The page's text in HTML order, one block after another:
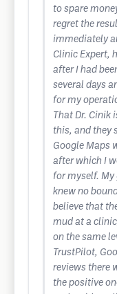
to spare
regret the
immediately
Clinic Expert,
after I had
several days
for my
That Dr. Cinik
this, and they
Google Maps
after which I
for myself. My
knew no
believe that
mud at a
on the same
TrustPilot,
reviews there
the positive